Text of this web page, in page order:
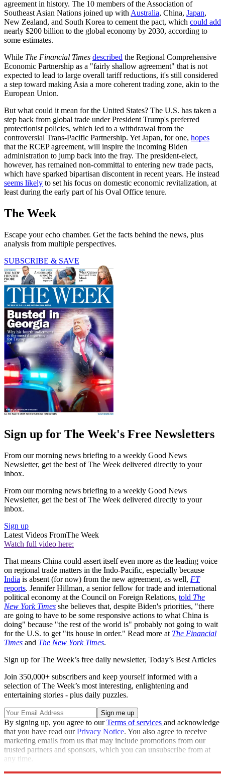
agreement in history. The 10 members of the Association of
Southeast Asian Nations joined up with Australia, China, Japan,
New Zealand, and South Korea to cement the pact, which could add
nearly $200 billion to the global economy by 2030, according to
some estimates.
While The Financial Times described the Regional Comprehensive
Economic Partnership as a "fairly shallow agreement" that is not
expected to lead to large overall tariff reductions, it's still considered
a step toward making Asia a more coherent trading zone, akin to the
European Union.
But what could it mean for the United States? The U.S. has taken a
step back from global trade under President Trump's preferred
protectionist policies, which led to a withdrawal from the
controversial Trans-Pacific Partnership. Yet Japan, for one, hopes
that the RCEP agreement, will inspire the incoming Biden
administration to jump back into the fray. The president-elect,
however, has remained non-committal to entering new trade pacts,
which have sparked bipartisan discontent in recent years. He instead
seems likely to set his focus on domestic economic revitalization, at
least during the early part of his Oval Office tenure.
The Week
Escape your echo chamber. Get the facts behind the news, plus
analysis from multiple perspectives.
SUBSCRIBE & SAVE
Sign up for The Week's Free Newsletters
From our morning news briefing to a weekly Good News
Newsletter, get the best of The Week delivered directly to your
inbox.
From our morning news briefing to a weekly Good News
Newsletter, get the best of The Week delivered directly to your
inbox.
Sign up
Latest Videos FromThe Week
Watch full video here:
That means China could assert itself even more as the leading voice
on regional trade matters in the Indo-Pacific, especially because
India is absent (for now) from the new agreement, as well, FT
reports. Jennifer Hillman, a senior fellow for trade and international
political economy at the Council on Foreign Relations, told The
New York Times she believes that, despite Biden's priorities, "there
are going to have to be some responsive actions to what China is
doing" because "the rest of the world is" probably not going to wait
for the U.S. to get "its house in order." Read more at The Financial
Times and The New York Times.
Sign up for The Week’s free daily newsletter, Today’s Best Articles
Join 350,000+ subscribers and keep yourself informed with a
selection of The Week’s most interesting, enlightening and
entertaining stories - plus daily puzzles.
By signing up, you agree to ourTerms of services and acknowledge
that you have read ourPrivacy Notice. You also agree to receive
marketing emails from us that may include promotions from our
trusted partners and sponsors, which you can unsubscribe from at
any time.